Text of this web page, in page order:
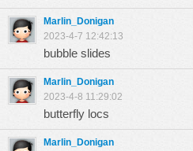
Marlin_Donigan
2023-4-7 12:42:13
bubble slides
Marlin_Donigan
2023-4-8 11:29:02
butterfly locs
Marlin_Donigan